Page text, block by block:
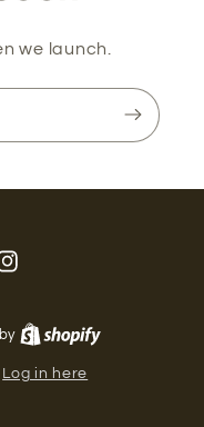
we launch.
Log in here